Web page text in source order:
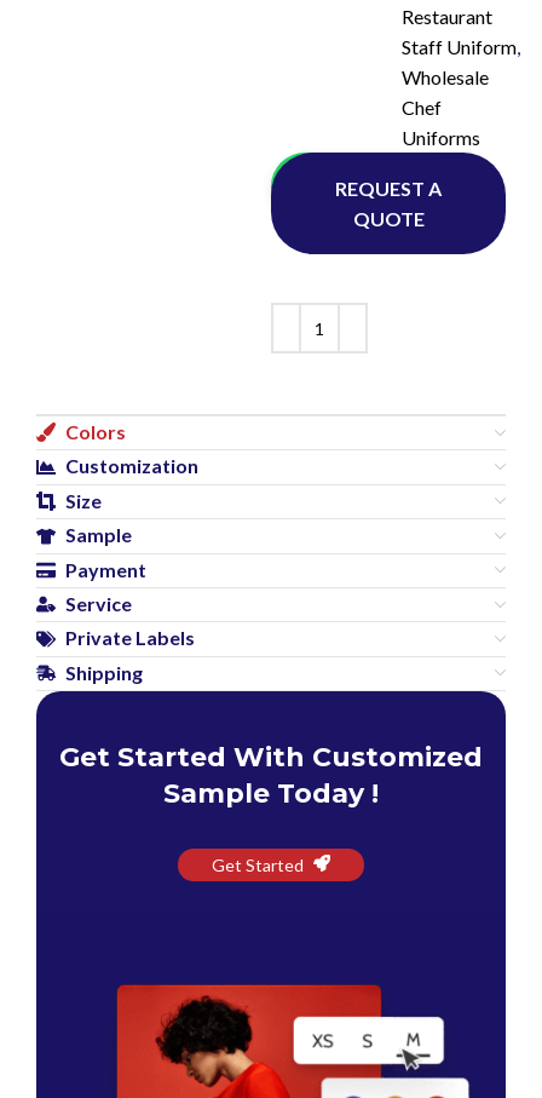
Restaurant
Staff Uniform,
Wholesale
Chef
Uniforms
Whatsapp
REQUEST A
QUOTE
Colors
Customization
Size
Sample
Payment
Service
Private Labels
Shipping
Get Started With Customized
Sample Today !
Get Started